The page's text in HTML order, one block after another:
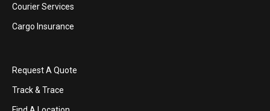
Courier Services
Cargo Insurance
Request A Quote
Track & Trace